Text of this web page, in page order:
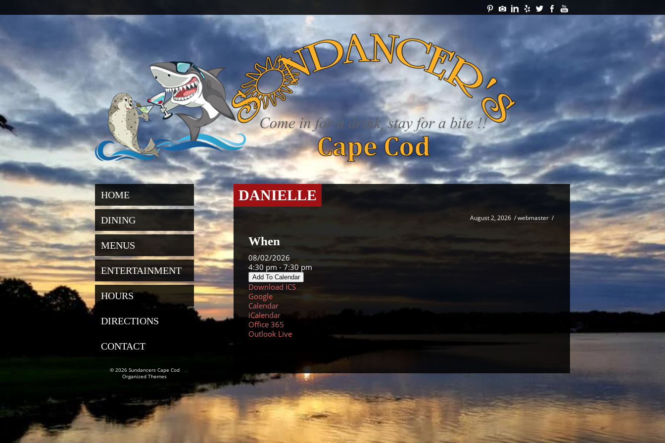
DANIELLE
August 2, 2026 /webmaster /
When
08/02/2026
4:30 pm - 7:30 pm
Add To Calendar
Download ICS
Google
Calendar
iCalendar
Office 365
Outlook Live
HOME
DINING
MENUS
ENTERTAINMENT
HOURS
DIRECTIONS
CONTACT
© 2026 Sundancers Cape Cod
Organized Themes